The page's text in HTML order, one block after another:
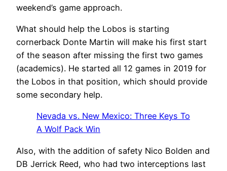
weekend’s game approach.
What should help the Lobos is starting
cornerback Donte Martin will make his first start
of the season after missing the first two games
(academics). He started all 12 games in 2019 for
the Lobos in that position, which should provide
some secondary help.
Nevada vs. New Mexico: Three Keys To
A Wolf Pack Win
Also, with the addition of safety Nico Bolden and
DB Jerrick Reed, who had two interceptions last